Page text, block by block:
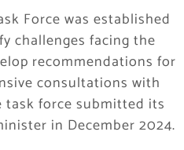
Force was established
challenges facing the
recommendations for
consultations with
force submitted its
in December 2024.